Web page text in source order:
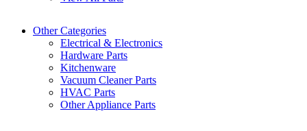
Other Categories
Electrical & Electronics
Hardware Parts
Kitchenware
Vacuum Cleaner Parts
HVAC Parts
Other Appliance Parts